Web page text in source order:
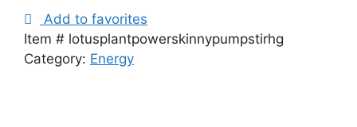
Add to favorites
Item # lotusplantpowerskinnypumpstirhg
Category: Energy